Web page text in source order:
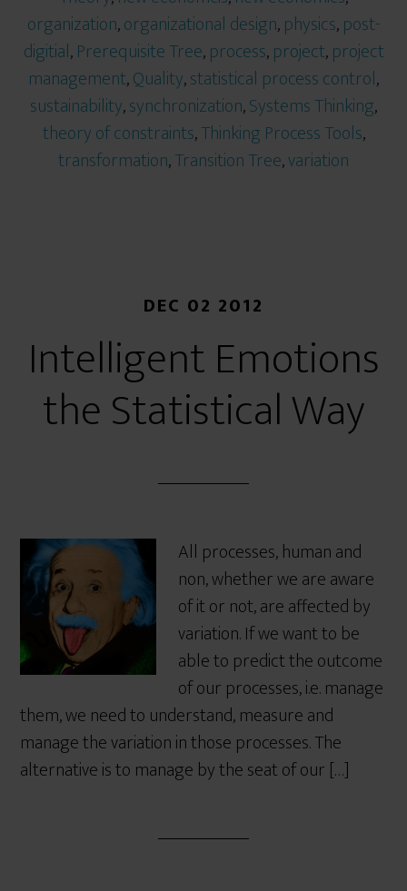
organization,organizational design,physics,post-
digitial,Prerequisite Tree,process,project,project
management,Quality,statistical process control,
sustainability,synchronization,Systems Thinking,
theory of constraints,Thinking Process Tools,
transformation,Transition Tree,variation
DEC 02 2012
Intelligent Emotions
the Statistical Way
All processes, human and
non, whether we are aware
of it or not, are affected by
variation. If we want to be
able to predict the outcome
of our processes, i.e. manage
them, we need to understand, measure and
manage the variation in those processes. The
alternative is to manage by the seat of our […]